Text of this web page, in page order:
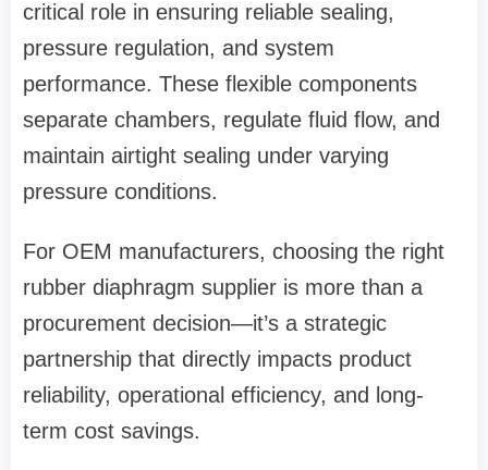
critical role in ensuring reliable sealing,
pressure regulation, and system
performance. These flexible components
separate chambers, regulate fluid flow, and
maintain airtight sealing under varying
pressure conditions.
For OEM manufacturers, choosing the right
rubber diaphragm supplier is more than a
procurement decision—it’s a strategic
partnership that directly impacts product
reliability, operational efficiency, and long-
term cost savings.